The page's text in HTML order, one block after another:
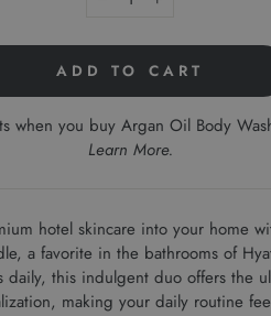
+
ADD TO CART
when you buy Argan Oil Body
Learn More.
hotel skincare into your home
a favorite in the bathrooms of
this indulgent duo offers the
making your daily routine